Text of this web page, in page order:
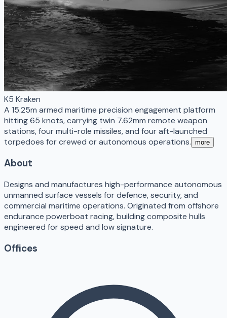
K5 Kraken
A 15.25m armed maritime precision engagement platform
hitting 65 knots, carrying twin 7.62mm remote weapon
stations, four multi-role missiles, and four aft-launched
torpedoes for crewed or autonomous operations. more
About
Designs and manufactures high-performance autonomous
unmanned surface vessels for defence, security, and
commercial maritime operations. Originated from offshore
endurance powerboat racing, building composite hulls
engineered for speed and low signature.
Offices